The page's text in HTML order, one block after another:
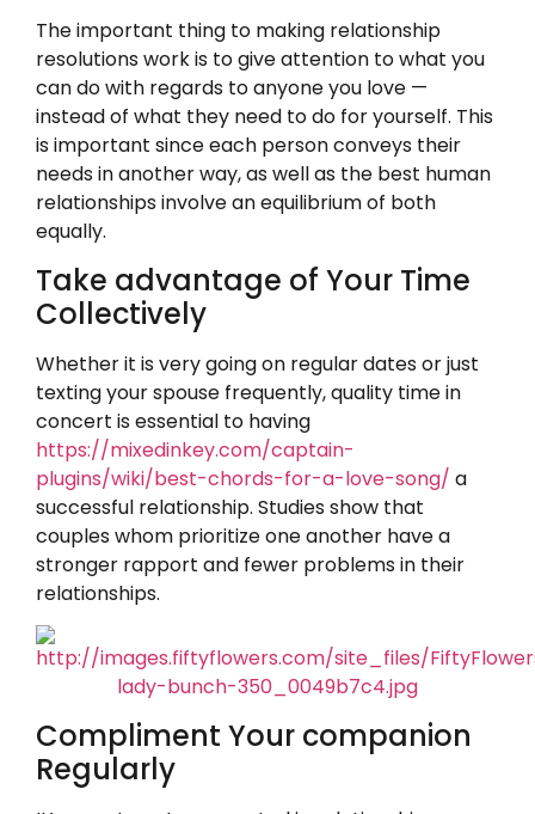
The important thing to making relationship
resolutions work is to give attention to what you
can do with regards to anyone you love —
instead of what they need to do for yourself. This
is important since each person conveys their
needs in another way, as well as the best human
relationships involve an equilibrium of both
equally.
Take advantage of Your Time
Collectively
Whether it is very going on regular dates or just
texting your spouse frequently, quality time in
concert is essential to having
https://mixedinkey.com/captain-
plugins/wiki/best-chords-for-a-love-song/ a
successful relationship. Studies show that
couples whom prioritize one another have a
stronger rapport and fewer problems in their
relationships.
Compliment Your companion
Regularly